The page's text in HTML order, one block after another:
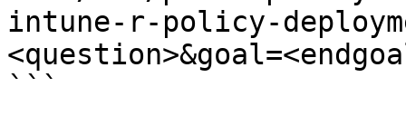
intune-r-policy-
```